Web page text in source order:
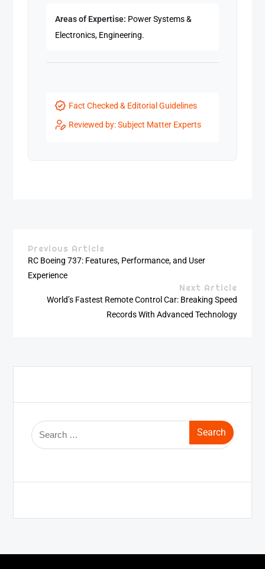
Areas of Expertise: Power Systems &
Electronics, Engineering.
Fact Checked & Editorial Guidelines
Reviewed by: Subject Matter Experts
Previous Article
RC Boeing 737: Features, Performance, and User
Experience
Next Article
World’s Fastest Remote Control Car: Breaking Speed
Records With Advanced Technology